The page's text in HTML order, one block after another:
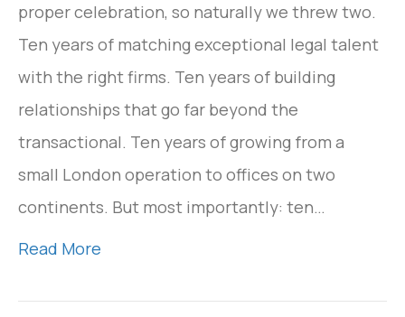
proper celebration, so naturally we threw two.
Ten years of matching exceptional legal talent
with the right firms. Ten years of building
relationships that go far beyond the
transactional. Ten years of growing from a
small London operation to offices on two
continents. But most importantly: ten…
Read More